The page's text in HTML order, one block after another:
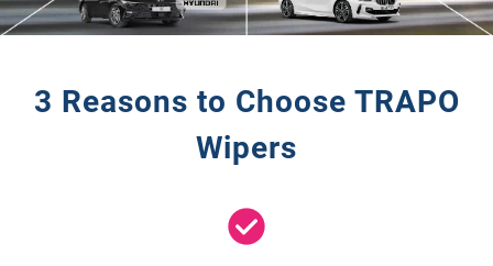
3 Reasons to Choose TRAPO
Wipers